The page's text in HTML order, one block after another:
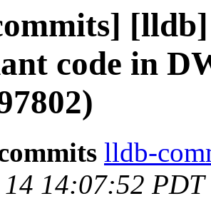
code in
lldb-
14:07:52 PDT